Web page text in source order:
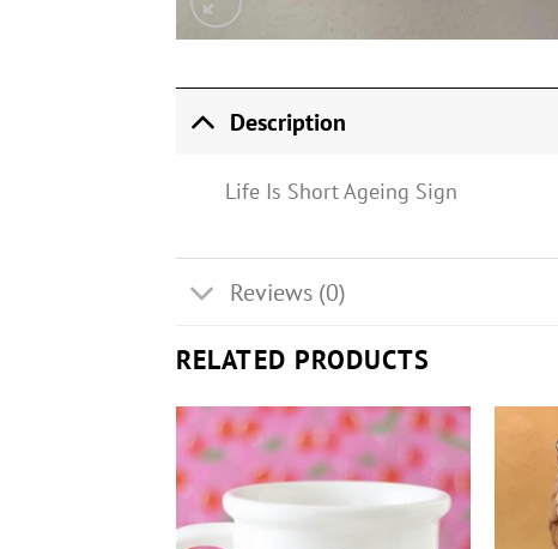
Description
Life Is Short Ageing Sign
Reviews (0)
RELATED PRODUCTS